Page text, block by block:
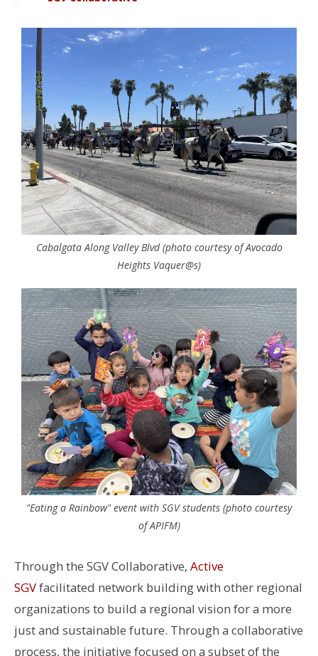
Cabalgata Along Valley Blvd (photo courtesy of Avocado
Heights Vaquer@s)
"Eating a Rainbow" event with SGV students (photo courtesy
of APIFM)
Through the SGV Collaborative, Active
SGVfacilitated network building with other regional
organizations to build a regional vision for a more
just and sustainable future. Through a collaborative
process, the initiative focused on a subset of the